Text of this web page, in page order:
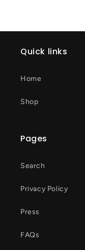
Quick links
Home
Shop
Pages
Search
Privacy Policy
Press
FAQs